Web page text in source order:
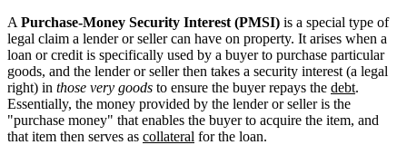
A Purchase-Money Security Interest (PMSI) is a special type of
legal claim a lender or seller can have on property. It arises when a
loan or credit is specifically used by a buyer to purchase particular
goods, and the lender or seller then takes a security interest (a legal
right) in those very goods to ensure the buyer repays the debt.
Essentially, the money provided by the lender or seller is the
"purchase money" that enables the buyer to acquire the item, and
that item then serves as collateral for the loan.